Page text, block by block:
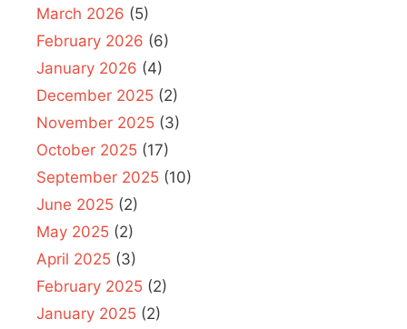
March 2026 (5)
February 2026 (6)
January 2026 (4)
December 2025 (2)
November 2025 (3)
October 2025 (17)
September 2025 (10)
June 2025 (2)
May 2025 (2)
April 2025 (3)
February 2025 (2)
January 2025 (2)